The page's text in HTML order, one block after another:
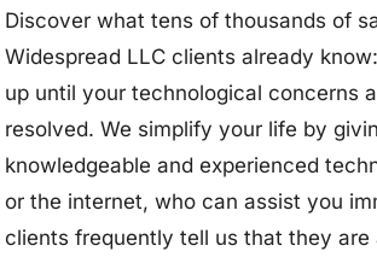
Discover what tens of thousands of
Widespread LLC clients already
up until your technological concerns
resolved. We simplify your life by
knowledgeable and experienced
or the internet, who can assist you
clients frequently tell us that they are